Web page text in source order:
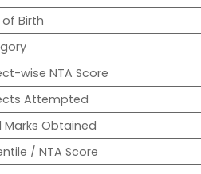
Birth
wise NTA Score
Attempted
Marks Obtained
/ NTA Score